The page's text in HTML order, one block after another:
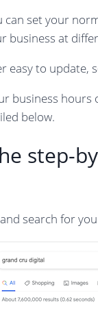
set your
business at
easy to update,
business
below.
step-
search for